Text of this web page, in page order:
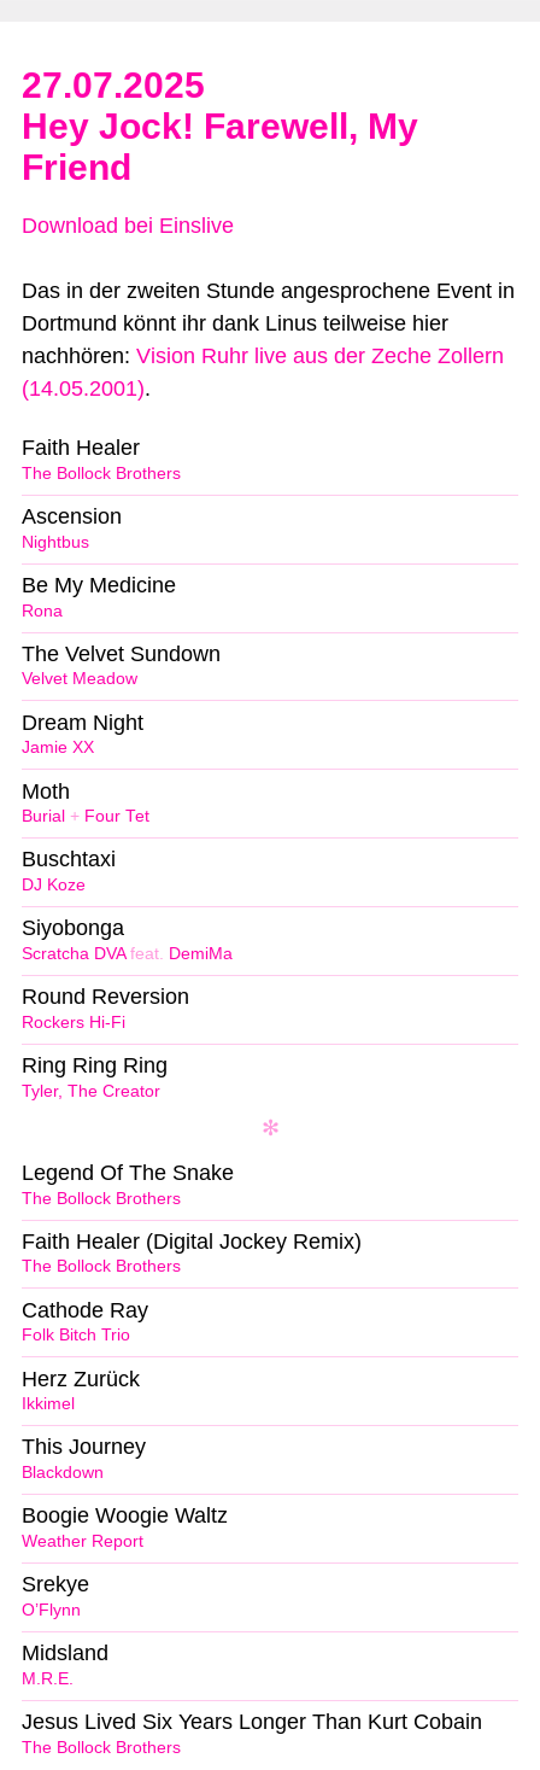
27.07.2025
Hey Jock! Farewell, My
Friend
Download bei Einslive
Das in der zweiten Stunde angesprochene Event in
Dortmund könnt ihr dank Linus teilweise hier
nachhören: Vision Ruhr live aus der Zeche Zollern
(14.05.2001).
The Bollock Brothers
Faith Healer
Nightbus
Ascension
Rona
Be My Medicine
Velvet Meadow
The Velvet Sundown
Jamie XX
Dream Night
Burial + Four Tet
Moth
DJ Koze
Buschtaxi
Scratcha DVAfeat. DemiMa
Siyobonga
Rockers Hi-Fi
Round Reversion
Tyler, The Creator
Ring Ring Ring
The Bollock Brothers
Legend Of The Snake
The Bollock Brothers
Faith Healer (Digital Jockey Remix)
Folk Bitch Trio
Cathode Ray
Ikkimel
Herz Zurück
Blackdown
This Journey
Weather Report
Boogie Woogie Waltz
O’Flynn
Srekye
M.R.E.
Midsland
The Bollock Brothers
Jesus Lived Six Years Longer Than Kurt Cobain